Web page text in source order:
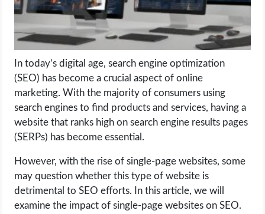
LIFE HACK
ONLINE SAFETY
ONLINE DATING
SCIENCE
SOCIAL MEDIA
In today’s digital age, search engine optimization
(SEO) has become a crucial aspect of online
marketing. With the majority of consumers using
search engines to find products and services, having a
website that ranks high on search engine results pages
(SERPs) has become essential.
However, with the rise of single-page websites, some
may question whether this type of website is
detrimental to SEO efforts. In this article, we will
examine the impact of single-page websites on SEO.